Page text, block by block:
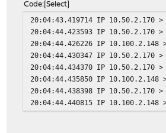
Code Select
20:04:43.419714 IP 10.50.2.170
20:04:44.423593 IP 10.50.2.170
20:04:44.426226 IP 10.100.2.148
20:04:44.430347 IP 10.50.2.170
20:04:44.434370 IP 10.50.2.170
20:04:44.435850 IP 10.100.2.148
20:04:44.438398 IP 10.50.2.170
20:04:44.440815 IP 10.100.2.148